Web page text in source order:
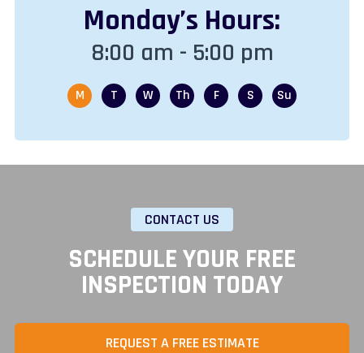
Monday’s Hours:
8:00 am - 5:00 pm
CONTACT US
SCHEDULE YOUR FREE
INSPECTION TODAY
REQUEST A FREE ESTIMATE